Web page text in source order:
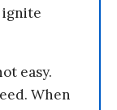
ignite
easy.
When